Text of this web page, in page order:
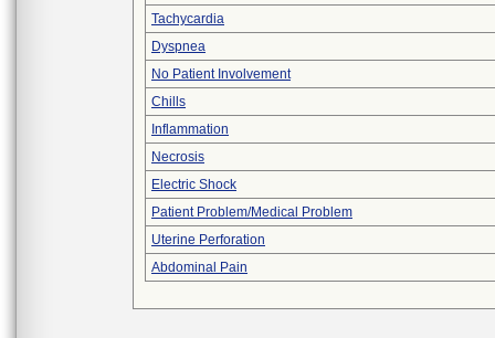
Tachycardia
Dyspnea
No Patient Involvement
Chills
Inflammation
Necrosis
Electric Shock
Patient Problem/Medical Problem
Uterine Perforation
Abdominal Pain